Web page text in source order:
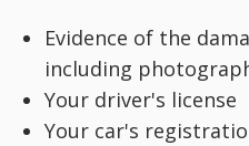
Evidence of the
including
Your driver's license
Your car's